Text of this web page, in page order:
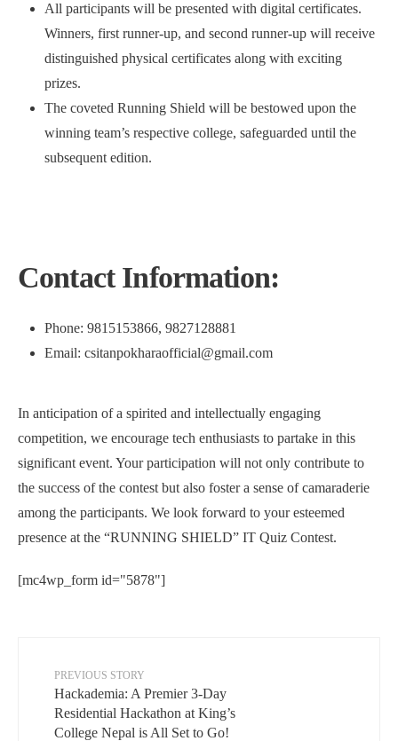
All participants will be presented with digital certificates.
Winners, first runner-up, and second runner-up will receive
distinguished physical certificates along with exciting
prizes.
The coveted Running Shield will be bestowed upon the
winning team’s respective college, safeguarded until the
subsequent edition.
Contact Information:
Phone: 9815153866, 9827128881
Email: csitanpokharaofficial@gmail.com
In anticipation of a spirited and intellectually engaging
competition, we encourage tech enthusiasts to partake in this
significant event. Your participation will not only contribute to
the success of the contest but also foster a sense of camaraderie
among the participants. We look forward to your esteemed
presence at the “RUNNING SHIELD” IT Quiz Contest.
[mc4wp_form id="5878"]
PREVIOUS STORY
Hackademia: A Premier 3-Day
Residential Hackathon at King’s
College Nepal is All Set to Go!